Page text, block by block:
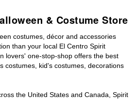
& Costume Store
costumes, décor and accessories
than your local El Centro Spirit
lovers' one-stop-shop offers the best
costumes, kid's costumes, decorations
the United States and Canada, Spirit